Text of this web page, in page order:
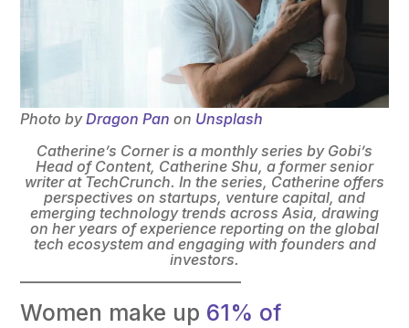
Photo byDragon Pan on Unsplash
Catherine’s Corner is a monthly series by Gobi’s
Head of Content, Catherine Shu, a former senior
writer at TechCrunch. In the series, Catherine offers
perspectives on startups, venture capital, and
emerging technology trends across Asia, drawing
on her years of experience reporting on the global
tech ecosystem and engaging with founders and
investors.
Women make up 61% of